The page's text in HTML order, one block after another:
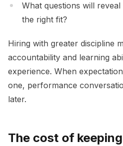
What questions will
the right fit?
Hiring with greater discipline
accountability and learning
experience. When
one, performance
later.
The cost of